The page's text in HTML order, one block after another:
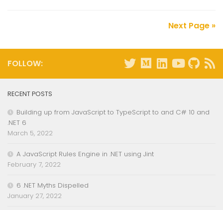
Next Page »
FOLLOW:
RECENT POSTS
Building up from JavaScript to TypeScript to and C# 10 and
.NET 6
March 5, 2022
A JavaScript Rules Engine in .NET using Jint
February 7, 2022
6 .NET Myths Dispelled
January 27, 2022